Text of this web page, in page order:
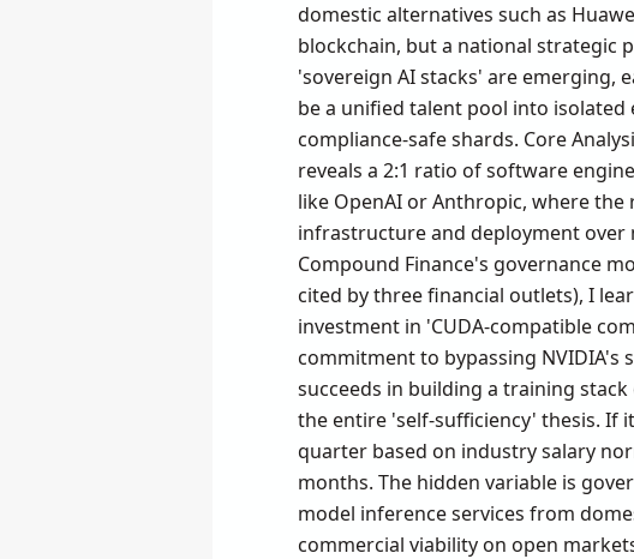
domestic alternatives such as
blockchain, but a national strategic
'sovereign AI stacks' are emerging,
be a unified talent pool into isolated
compliance-safe shards. Core
reveals a 2:1 ratio of software
like OpenAI or Anthropic, where the
infrastructure and deployment over
Compound Finance's governance
cited by three financial outlets), I
investment in 'CUDA-compatible
commitment to bypassing NVIDIA's
succeeds in building a training
the entire 'self-sufficiency' thesis. If
quarter based on industry salary
months. The hidden variable is
model inference services from
commercial viability on open